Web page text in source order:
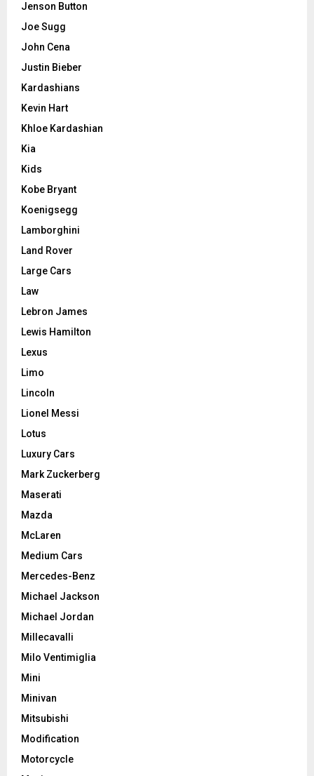
Jenson Button
Joe Sugg
John Cena
Justin Bieber
Kardashians
Kevin Hart
Khloe Kardashian
Kia
Kids
Kobe Bryant
Koenigsegg
Lamborghini
Land Rover
Large Cars
Law
Lebron James
Lewis Hamilton
Lexus
Limo
Lincoln
Lionel Messi
Lotus
Luxury Cars
Mark Zuckerberg
Maserati
Mazda
McLaren
Medium Cars
Mercedes-Benz
Michael Jackson
Michael Jordan
Millecavalli
Milo Ventimiglia
Mini
Minivan
Mitsubishi
Modification
Motorcycle